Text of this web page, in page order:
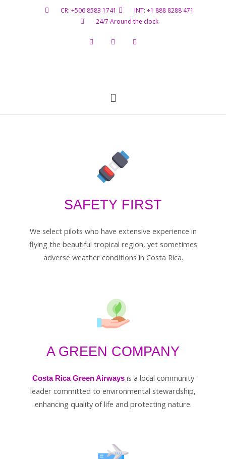
CR: +506 8583 1741
INT: +1 888 8288 471
24/7 Around the clock
SAFETY FIRST
We select pilots who have extensive experience in
flying the beautiful tropical region, yet sometimes
adverse weather conditions in Costa Rica.
A GREEN COMPANY
Costa Rica Green Airwaysis a local community
leader committed to environmental stewardship,
enhancing quality of life and protecting nature.